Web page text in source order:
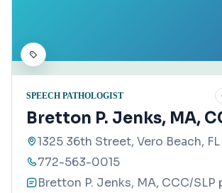
SPEECH PATHOLOGIST
Bretton P. Jenks, MA,
1325 36th Street, Vero Beach,
772-563-0015
Bretton P. Jenks, MA, CCC/SLP